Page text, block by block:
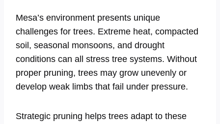
Mesa’s environment presents unique
challenges for trees. Extreme heat, compacted
soil, seasonal monsoons, and drought
conditions can all stress tree systems. Without
proper pruning, trees may grow unevenly or
develop weak limbs that fail under pressure.
Strategic pruning helps trees adapt to these